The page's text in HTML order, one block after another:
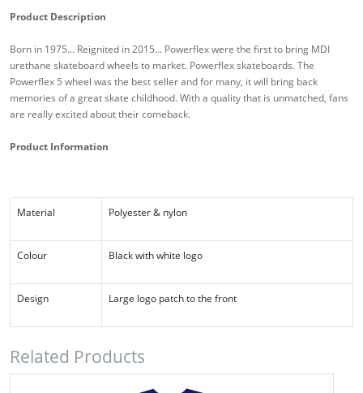
Product Description
Born in 1975... Reignited in 2015… Powerflex were the first to bring MDI
urethane skateboard wheels to market. Powerflex skateboards. The
Powerflex 5 wheel was the best seller and for many, it will bring back
memories of a great skate childhood. With a quality that is unmatched, fans
are really excited about their comeback.
Product Information
Material Polyester & nylon
Colour Black with white logo
Design Large logo patch to the front
Related Products